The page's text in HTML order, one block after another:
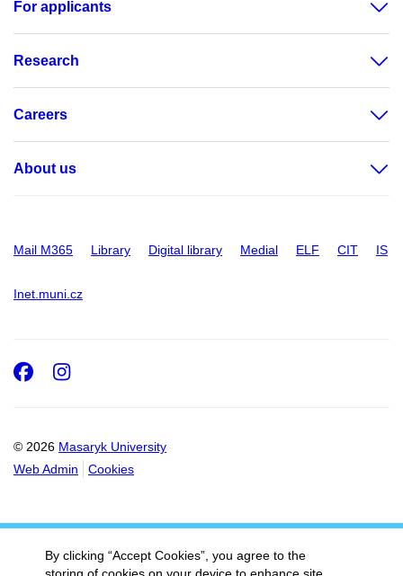
For applicants
Research
Careers
About us
Mail M365 Library Digital library Medial ELF CIT IS
Inet.muni.cz
© 2026 Masaryk University
Web Admin
Cookies
Facebook
Instagram
By clicking “Accept Cookies”, you agree to the